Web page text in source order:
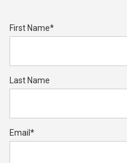
First Name*
Last Name
Email *